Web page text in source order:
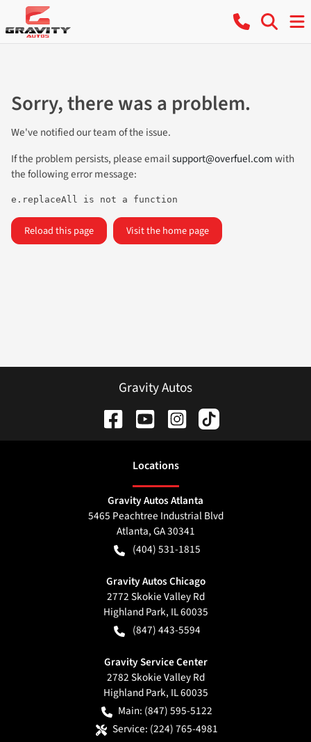
Sorry, there was a problem.
We've notified our team of the issue.
If the problem persists, please emailsupport@overfuel.comwith
the following error message:
e.replaceAll is not a function
Reload this page Visit the home page
Gravity Autos
Locations
Gravity Autos Atlanta
5465 Peachtree Industrial Blvd
Atlanta,GA30341
(404) 531-1815
Gravity Autos Chicago
2772 Skokie Valley Rd
Highland Park, IL60035
(847) 443-5594
Gravity Service Center
2782 Skokie Valley Rd
Highland Park, IL60035
Main: (847) 595-5122
Service: (224) 765-4981